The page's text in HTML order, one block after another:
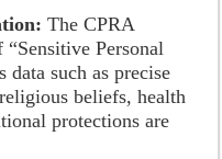
The CPRA
Personal
such as precise
beliefs, health
protections are